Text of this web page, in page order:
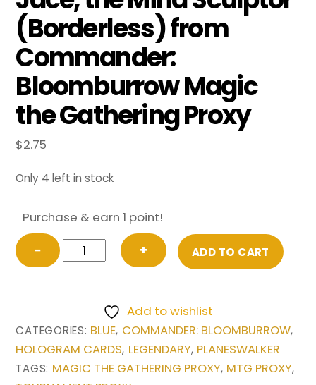
(Borderless) from
Commander:
Bloomburrow Magic
the Gathering Proxy
$2.75
Only 4 left in stock
Purchase & earn 1 point!
−
Jace,
the
(Borderless)
from
Commander:
Bloomburrow
+ ADD TO CART
Add to wishlist
CATEGORIES: BLUE, COMMANDER: BLOOMBURROW,
HOLOGRAM CARDS, LEGENDARY, PLANESWALKER
TAGS: MAGIC THE GATHERING PROXY, MTG PROXY,